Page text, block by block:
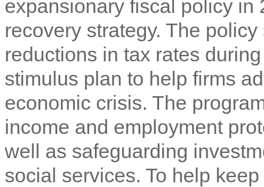
expansionary fiscal policy in
recovery strategy. The
reductions in tax rates
stimulus plan to help firms
economic crisis. The
income and employment
well as safeguarding
social services. To help